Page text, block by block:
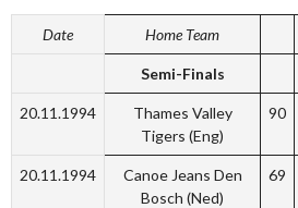
Date Home Team
Semi-Finals
20.11.1994
Thames Valley
Tigers (Eng)
90
20.11.1994
Canoe Jeans Den
Bosch (Ned)
69